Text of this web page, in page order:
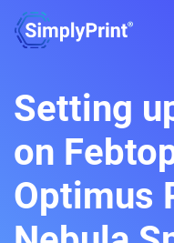
Setting
on
Optimus